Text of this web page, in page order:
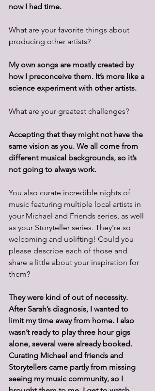
now I had time.
What are your favorite things about
producing other artists?
My own songs are mostly created by
how I preconceive them. It’s more like a
science experiment with other artists.
What are your greatest challenges?
Accepting that they might not have the
same vision as you. We all come from
different musical backgrounds, so it’s
not going to always work.
You also curate incredible nights of
music featuring multiple local artists in
your Michael and Friends series, as well
as your Storyteller series. They're so
welcoming and uplifting! Could you
please describe each of those and
share a little about your inspiration for
them?
They were kind of out of necessity.
After Sarah’s diagnosis, I wanted to
limit my time away from home. I also
wasn’t ready to play three hour gigs
alone, several were already booked.
Curating Michael and friends and
Storytellers came partly from missing
seeing my music community, so I